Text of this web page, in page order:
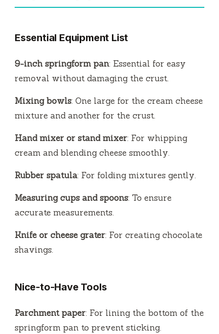
Essential Equipment List
9-inch springform pan: Essential for easy
removal without damaging the crust.
Mixing bowls: One large for the cream cheese
mixture and another for the crust.
Hand mixer or stand mixer: For whipping
cream and blending cheese smoothly.
Rubber spatula: For folding mixtures gently.
Measuring cups and spoons: To ensure
accurate measurements.
Knife or cheese grater: For creating chocolate
shavings.
Nice-to-Have Tools
Parchment paper: For lining the bottom of the
springform pan to prevent sticking.